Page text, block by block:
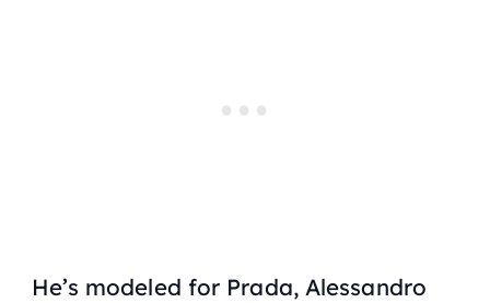
He’s modeled for Prada, Alessandro